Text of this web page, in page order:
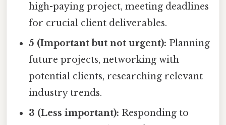
high-paying project, meeting deadlines
for crucial client deliverables.
5 (Important but not urgent): Planning
future projects, networking with
potential clients, researching relevant
industry trends.
3 (Less important): Responding to